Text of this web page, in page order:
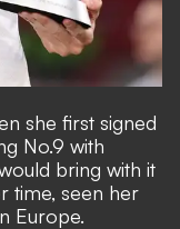
she first signed
No.9 with
bring with it
time, seen her
Europe.